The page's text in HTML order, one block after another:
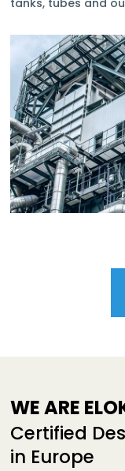
tanks, tubes and
WE ARE
Certified
in Europe